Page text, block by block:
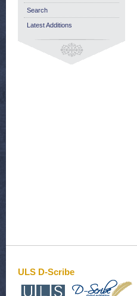
Search
Latest Additions
ULS D-Scribe